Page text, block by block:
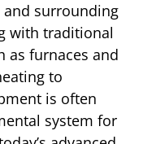
surrounding
with traditional
as furnaces and
to
is often
system for